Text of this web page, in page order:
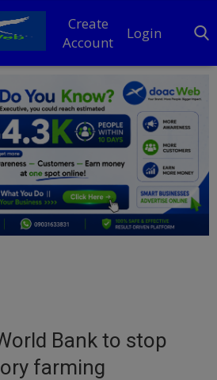
Create
Account
Login
Bank to stop
farming